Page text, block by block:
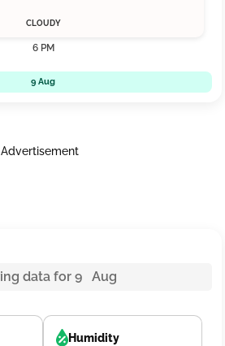
CLOUDY
6 PM
9 Aug
Advertisement
data for 9 Aug
Humidity